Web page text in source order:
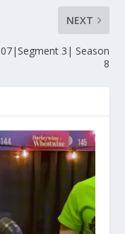
NEXT
3| Season
8